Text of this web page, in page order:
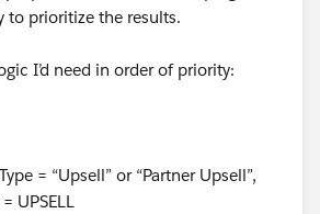
to prioritize the results.
I’d need in order of priority:
= “Upsell” or “Partner Upsell”,
UPSELL